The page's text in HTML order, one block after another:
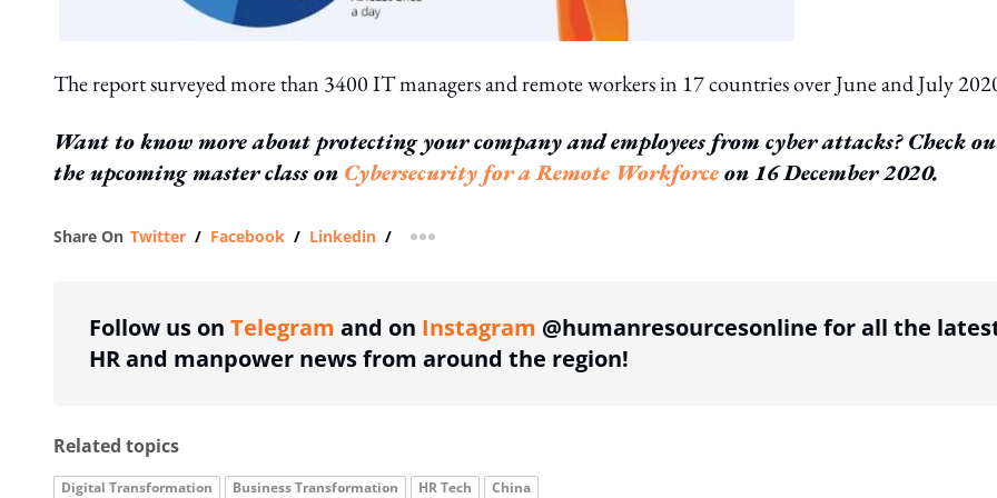
The report surveyed more than 3400 IT managers and remote workers in 17 countries over June and July
Want to know more about protecting your company and employees from cyber attacks? Check
the upcoming master class on Cybersecurity for a Remote Workforceon 16 December 2020.
Share On Twitter / Facebook / Linkedin / more sharing option
Follow us on Telegram and on Instagram @humanresourcesonline for all the
HR and manpower news from around the region!
Related topics
Digital Transformation Business Transformation HR Tech China